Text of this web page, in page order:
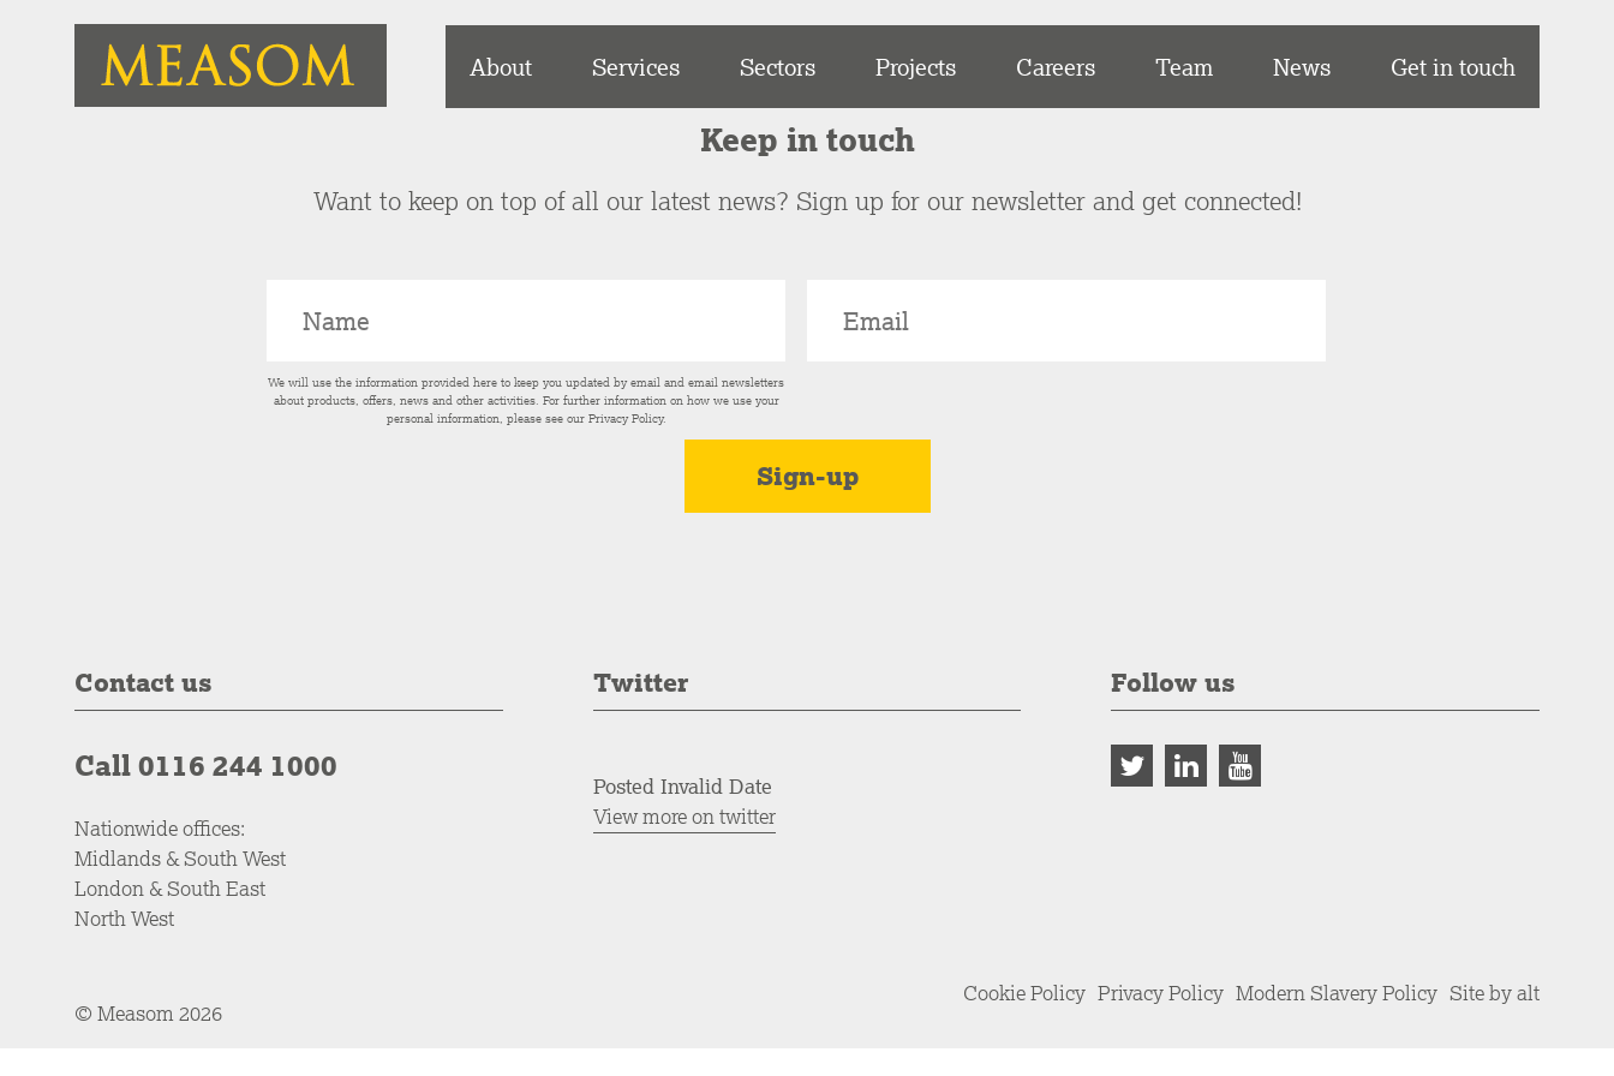
About Services Sectors Projects Careers Team News Get in touch
Keep in touch
Want to keep on top of all our latest news? Sign up for our newsletter and get connected!
We will use the information provided here to keep you updated by email and email newsletters
about products, offers, news and other activities. For further information on how we use your
personal information, please see our Privacy Policy.
Contact us
Call 0116 244 1000
Nationwide offices:
Midlands & South West
London & South East
North West
Twitter
Posted Invalid Date
View more on twitter
Follow us
© Measom 2026
Cookie Policy Privacy Policy Modern Slavery Policy Site by alt